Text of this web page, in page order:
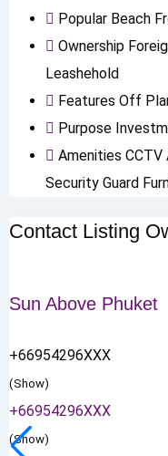
Popular Beach
Ownership
Leashehold
Features Off
Purpose
Amenities CCTV
Security Guard
Contact Listing
Sun Above Phuket
+66954296XXX
(Show)
+66954296XXX
(Show)